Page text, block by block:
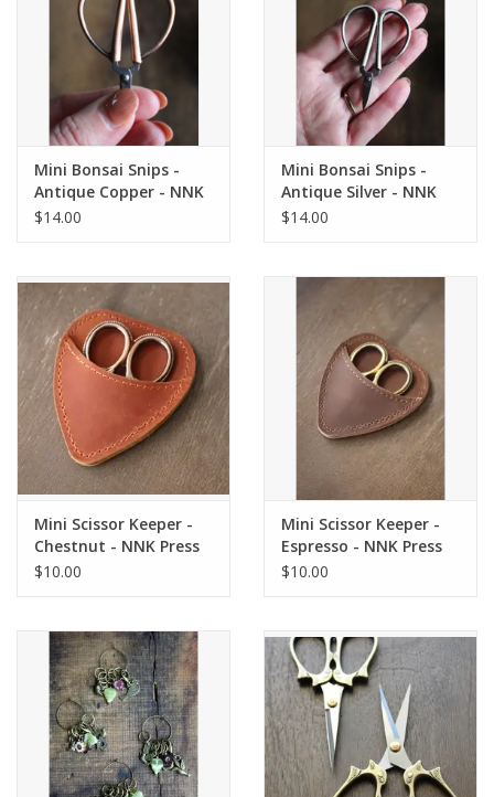
Mini Bonsai Snips -
Antique Copper - NNK
Press
$14.00
Mini Bonsai Snips -
Antique Silver - NNK
Press
$14.00
Mini Scissor Keeper -
Chestnut - NNK Press
$10.00
Mini Scissor Keeper -
Espresso - NNK Press
$10.00